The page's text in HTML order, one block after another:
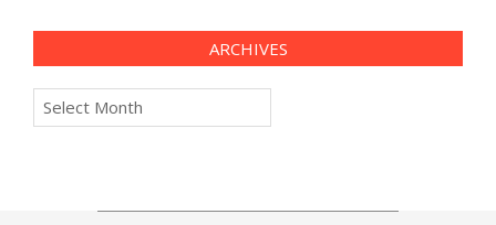
ARCHIVES
Archives